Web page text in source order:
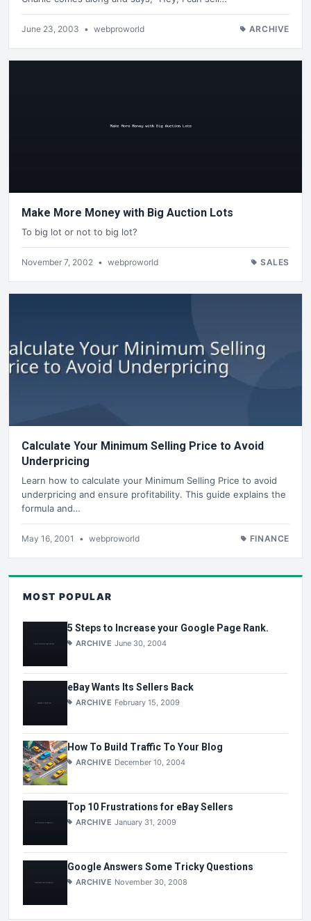
June 23, 2003 • webproworld ARCHIVE
Make More Money with Big Auction Lots
To big lot or not to big lot?
November 7, 2002 • webproworld SALES
Calculate Your Minimum Selling Price to Avoid
Underpricing
Learn how to calculate your Minimum Selling Price to avoid
underpricing and ensure profitability. This guide explains the
formula and…
May 16, 2001 • webproworld FINANCE
MOST POPULAR
5 Steps to Increase your Google Page Rank.
ARCHIVE June 30, 2004
eBay Wants Its Sellers Back
ARCHIVE February 15, 2009
How To Build Traffic To Your Blog
ARCHIVE December 10, 2004
Top 10 Frustrations for eBay Sellers
ARCHIVE January 31, 2009
Google Answers Some Tricky Questions
ARCHIVE November 30, 2008